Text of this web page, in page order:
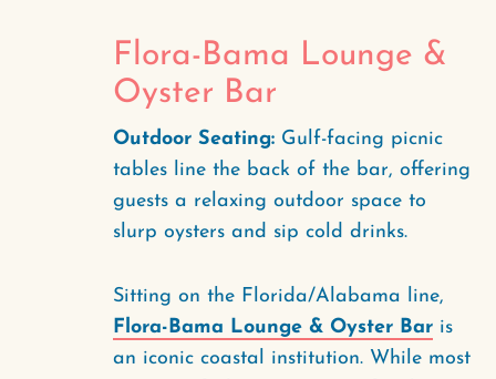
Flora-Bama Lounge &
Oyster Bar
Outdoor Seating: Gulf-facing picnic
tables line the back of the bar, offering
guests a relaxing outdoor space to
slurp oysters and sip cold drinks.
Sitting on the Florida/Alabama line,
Flora-Bama Lounge & Oyster Bar is
an iconic coastal institution. While most